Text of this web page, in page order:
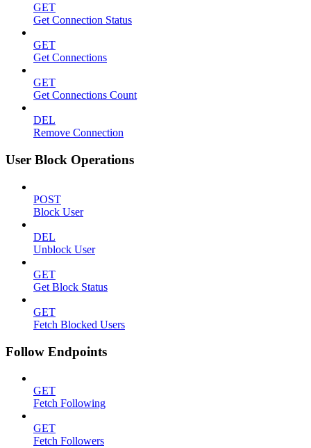
GET
Get Connection Status
GET
Get Connections
GET
Get Connections Count
DEL
Remove Connection
User Block Operations
POST
Block User
DEL
Unblock User
GET
Get Block Status
GET
Fetch Blocked Users
Follow Endpoints
GET
Fetch Following
GET
Fetch Followers